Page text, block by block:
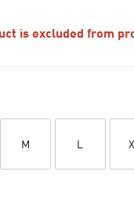
is excluded from
M L